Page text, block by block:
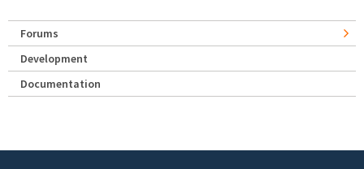
Forums
Development
Documentation